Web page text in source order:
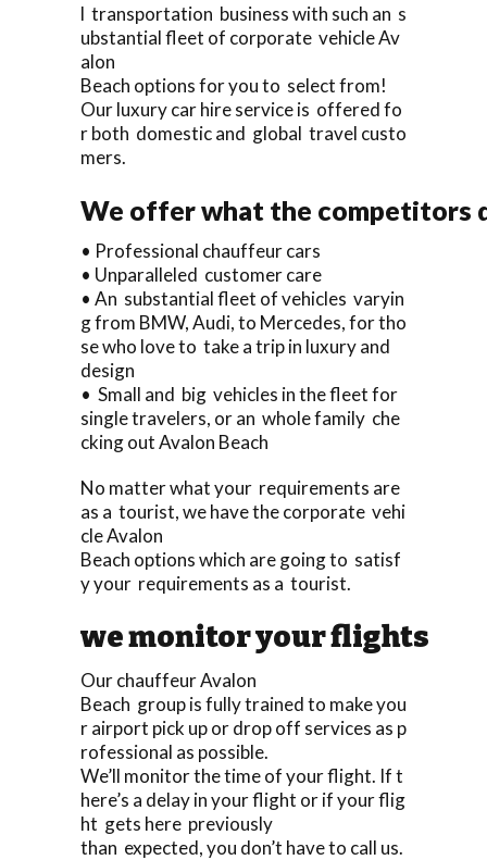
l transportation business with such an s
ubstantial fleet of corporate vehicle Av
alon
Beach options for you to select from!
Our luxury car hire service is offered fo
r both domestic and global travel custo
mers.
We offer what the competitors
• Professional chauffeur cars
• Unparalleled customer care
• An substantial fleet of vehicles varyin
g from BMW, Audi, to Mercedes, for tho
se who love to take a trip in luxury and
design
• Small and big vehicles in the fleet for
single travelers, or an whole family che
cking out Avalon Beach
No matter what your requirements are
as a tourist, we have the corporate vehi
cle Avalon
Beach options which are going to satisf
y your requirements as a tourist.
we monitor your flights
Our chauffeur Avalon
Beach group is fully trained to make you
r airport pick up or drop off services as p
rofessional as possible.
We’ll monitor the time of your flight. If t
here’s a delay in your flight or if your flig
ht gets here previously
than expected, you don’t have to call us.